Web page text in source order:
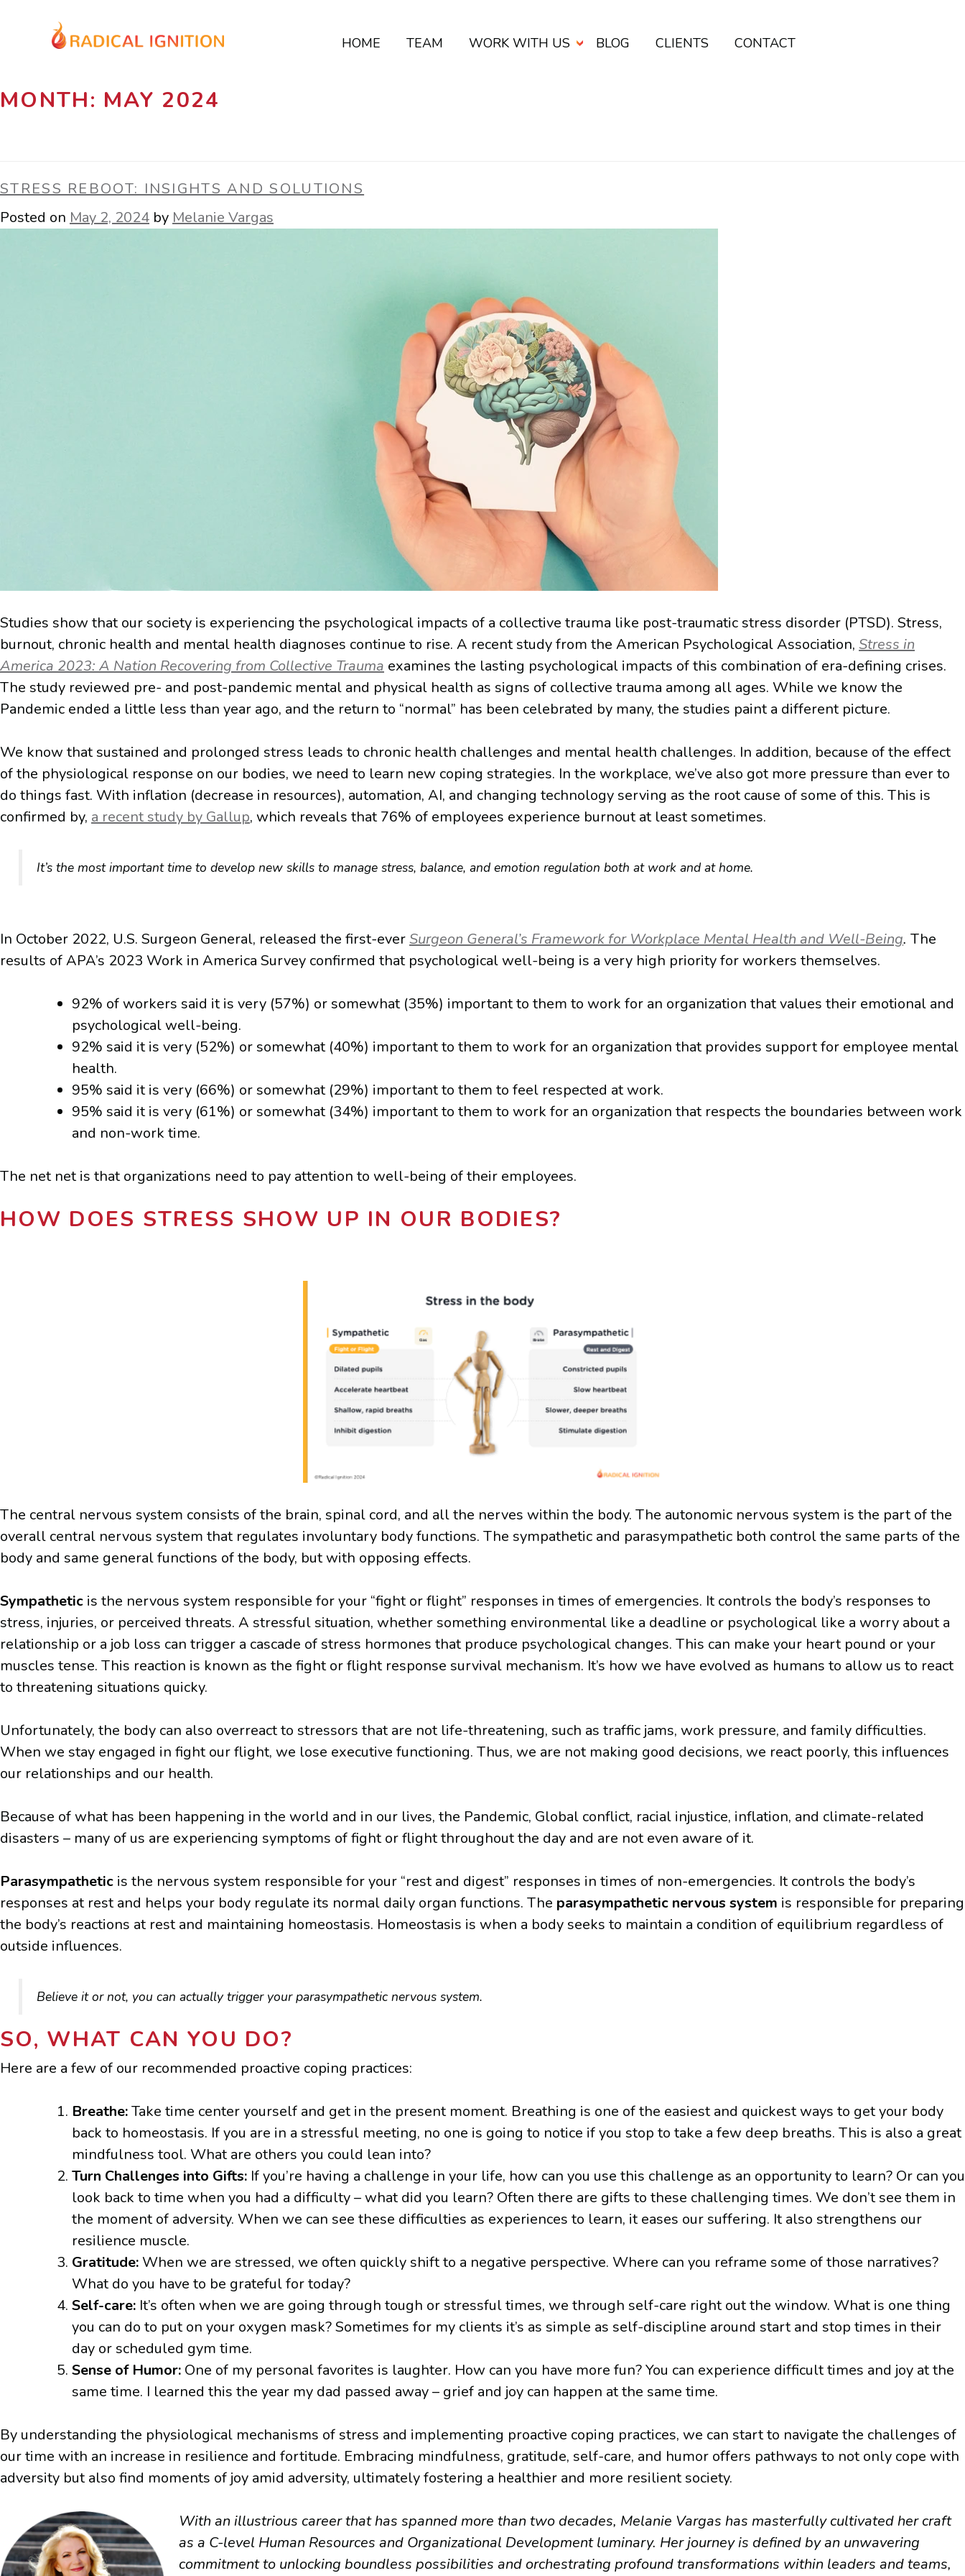
HOME TEAM WORK WITH US BLOG CLIENTS CONTACT
MONTH: MAY 2024
STRESS REBOOT: INSIGHTS AND SOLUTIONS
Posted on May 2, 2024 by Melanie Vargas
Studies show that our society is experiencing the psychological impacts of a collective trauma like post-traumatic stress disorder (PTSD). Stress,
burnout, chronic health and mental health diagnoses continue to rise. A recent study from the American Psychological Association, Stress in
America 2023: A Nation Recovering from Collective Trauma examines the lasting psychological impacts of this combination of era-defining crises.
The study reviewed pre- and post-pandemic mental and physical health as signs of collective trauma among all ages. While we know the
Pandemic ended a little less than year ago, and the return to “normal” has been celebrated by many, the studies paint a different picture.
We know that sustained and prolonged stress leads to chronic health challenges and mental health challenges. In addition, because of the effect
of the physiological response on our bodies, we need to learn new coping strategies. In the workplace, we’ve also got more pressure than ever to
do things fast. With inflation (decrease in resources), automation, AI, and changing technology serving as the root cause of some of this. This is
confirmed by, a recent study by Gallup, which reveals that 76% of employees experience burnout at least sometimes.
It’s the most important time to develop new skills to manage stress, balance, and emotion regulation both at work and at home.
In October 2022, U.S. Surgeon General, released the first-everSurgeon General’s Framework for Workplace Mental Health and Well-Being. The
results of APA’s 2023 Work in America Survey confirmed that psychological well-being is a very high priority for workers themselves.
92% of workers said it is very (57%) or somewhat (35%) important to them to work for an organization that values their emotional and
psychological well-being.
92% said it is very (52%) or somewhat (40%) important to them to work for an organization that provides support for employee mental
health.
95% said it is very (66%) or somewhat (29%) important to them to feel respected at work.
95% said it is very (61%) or somewhat (34%) important to them to work for an organization that respects the boundaries between work
and non-work time.
The net net is that organizations need to pay attention to well-being of their employees.
HOW DOES STRESS SHOW UP IN OUR BODIES?
The central nervous system consists of the brain, spinal cord, and all the nerves within the body. The autonomic nervous system is the part of the
overall central nervous system that regulates involuntary body functions. The sympathetic and parasympathetic both control the same parts of the
body and same general functions of the body, but with opposing effects.
Sympathetic is the nervous system responsible for your “fight or flight” responses in times of emergencies. It controls the body’s responses to
stress, injuries, or perceived threats. A stressful situation, whether something environmental like a deadline or psychological like a worry about a
relationship or a job loss can trigger a cascade of stress hormones that produce psychological changes. This can make your heart pound or your
muscles tense. This reaction is known as the fight or flight response survival mechanism. It’s how we have evolved as humans to allow us to react
to threatening situations quicky.
Unfortunately, the body can also overreact to stressors that are not life-threatening, such as traffic jams, work pressure, and family difficulties.
When we stay engaged in fight our flight, we lose executive functioning. Thus, we are not making good decisions, we react poorly, this influences
our relationships and our health.
Because of what has been happening in the world and in our lives, the Pandemic, Global conflict, racial injustice, inflation, and climate-related
disasters – many of us are experiencing symptoms of fight or flight throughout the day and are not even aware of it.
Parasympathetic is the nervous system responsible for your “rest and digest” responses in times of non-emergencies. It controls the body’s
responses at rest and helps your body regulate its normal daily organ functions. The parasympathetic nervous system is responsible for preparing
the body’s reactions at rest and maintaining homeostasis. Homeostasis is when a body seeks to maintain a condition of equilibrium regardless of
outside influences.
Believe it or not, you can actually trigger your parasympathetic nervous system.
SO, WHAT CAN YOU DO?
Here are a few of our recommended proactive coping practices:
Breathe:Take time center yourself and get in the present moment. Breathing is one of the easiest and quickest ways to get your body
back to homeostasis. If you are in a stressful meeting, no one is going to notice if you stop to take a few deep breaths. This is also a great
mindfulness tool. What are others you could lean into?
Turn Challenges into Gifts: If you’re having a challenge in your life, how can you use this challenge as an opportunity to learn? Or can you
look back to time when you had a difficulty – what did you learn? Often there are gifts to these challenging times. We don’t see them in
the moment of adversity. When we can see these difficulties as experiences to learn, it eases our suffering. It also strengthens our
resilience muscle.
Gratitude: When we are stressed, we often quickly shift to a negative perspective. Where can you reframe some of those narratives?
What do you have to be grateful for today?
Self-care: It’s often when we are going through tough or stressful times, we through self-care right out the window. What is one thing
you can do to put on your oxygen mask? Sometimes for my clients it’s as simple as self-discipline around start and stop times in their
day or scheduled gym time.
Sense of Humor: One of my personal favorites is laughter. How can you have more fun? You can experience difficult times and joy at the
same time. I learned this the year my dad passed away – grief and joy can happen at the same time.
By understanding the physiological mechanisms of stress and implementing proactive coping practices, we can start to navigate the challenges of
our time with an increase in resilience and fortitude. Embracing mindfulness, gratitude, self-care, and humor offers pathways to not only cope with
adversity but also find moments of joy amid adversity, ultimately fostering a healthier and more resilient society.
With an illustrious career that has spanned more than two decades, Melanie Vargas has masterfully cultivated her craft
as a C-level Human Resources and Organizational Development luminary. Her journey is defined by an unwavering
commitment to unlocking boundless possibilities and orchestrating profound transformations within leaders and teams,